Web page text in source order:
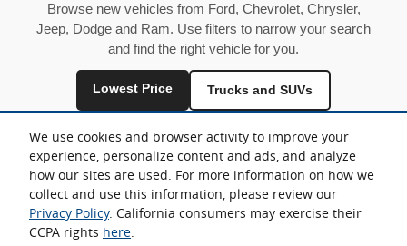
We use cookies and browser activity to improve your
experience, personalize content and ads, and analyze
how our sites are used. For more information on how we
collect and use this information, please review our
Privacy Policy. California consumers may exercise their
CCPA rights here.
Browse new vehicles from Ford, Chevrolet, Chrysler,
Jeep, Dodge and Ram. Use filters to narrow your search
and find the right vehicle for you.
Lowest Price Trucks and SUVs
Inventory is shared across locations and may vary by store.